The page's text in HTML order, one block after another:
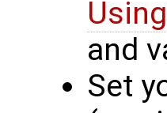
and
Set